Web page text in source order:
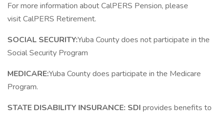
For more information about CalPERS Pension, please
visit CalPERS Retirement.
SOCIAL SECURITY:Yuba County does not participate in the
Social Security Program
MEDICARE:Yuba County does participate in the Medicare
Program.
STATE DISABILITY INSURANCE: SDI provides benefits to